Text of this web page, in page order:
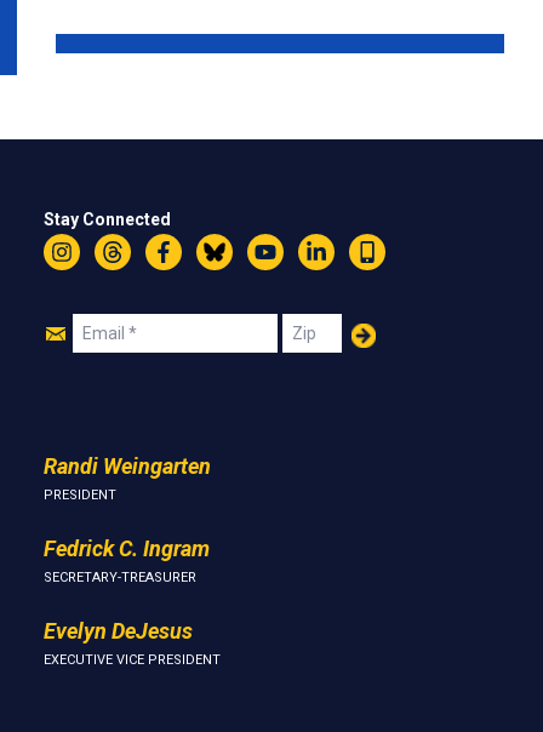
Stay Connected
InstagramThreadsFacebookBlueskyYouTubeLinkedIn
Text
Join
Email Zip
Randi Weingarten
PRESIDENT
Fedrick C. Ingram
SECRETARY-TREASURER
Evelyn DeJesus
EXECUTIVE VICE PRESIDENT